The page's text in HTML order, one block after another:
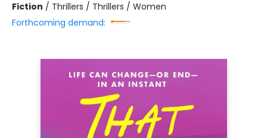
Fiction / Thrillers / Thrillers / Women
Forthcoming demand: